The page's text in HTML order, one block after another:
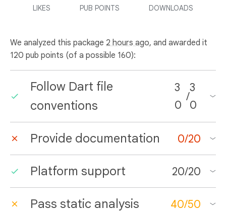
LIKES PUB POINTS DOWNLOADS
We analyzed this package 2 hours ago, and awarded it
120 pub points (of a possible 160):
Follow Dart file
conventions
3
0
/
3
0
Provide documentation 0/20
Platform support 20/20
Pass static analysis 40/50